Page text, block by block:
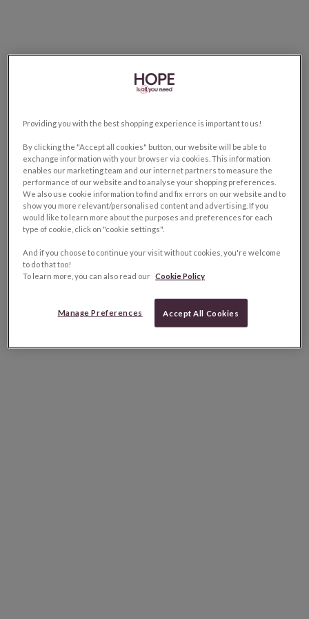
Providing you with the best shopping experience is important to us!
By clicking the "Accept all cookies" button, our website will be able to
exchange information with your browser via cookies. This information
enables our marketing team and our internet partners to measure the
performance of our website and to analyse your shopping preferences.
We also use cookie information to find and fix errors on our website and to
show you more relevant/personalised content and advertising. If you
would like to learn more about the purposes and preferences for each
type of cookie, click on "cookie settings".
And if you choose to continue your visit without cookies, you're welcome
to do that too!
To learn more, you can also read our Cookie Policy
Manage Preferences Accept All Cookies